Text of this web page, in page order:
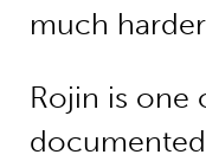
much
Rojin is one